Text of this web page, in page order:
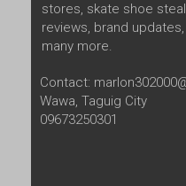
stores, skate shoe
reviews, brand
many more.
Contact:
Wawa, Taguig City
09673250301